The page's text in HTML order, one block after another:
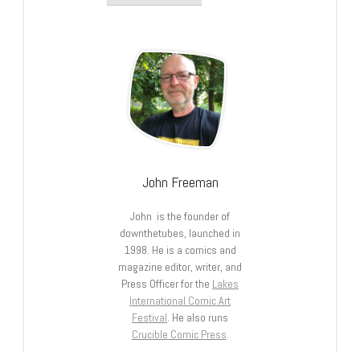
John Freeman
John is the founder of
downthetubes, launched in
1998. He is a comics and
magazine editor, writer, and
Press Officer for the Lakes
International Comic Art
Festival . He also runs
Crucible Comic Press